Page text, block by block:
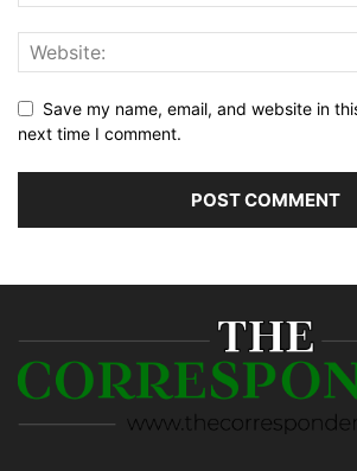
Save my name, email, and website in
next time I comment.